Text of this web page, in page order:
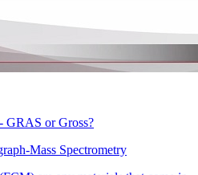
GRAS or Gross?
Mass Spectrometry